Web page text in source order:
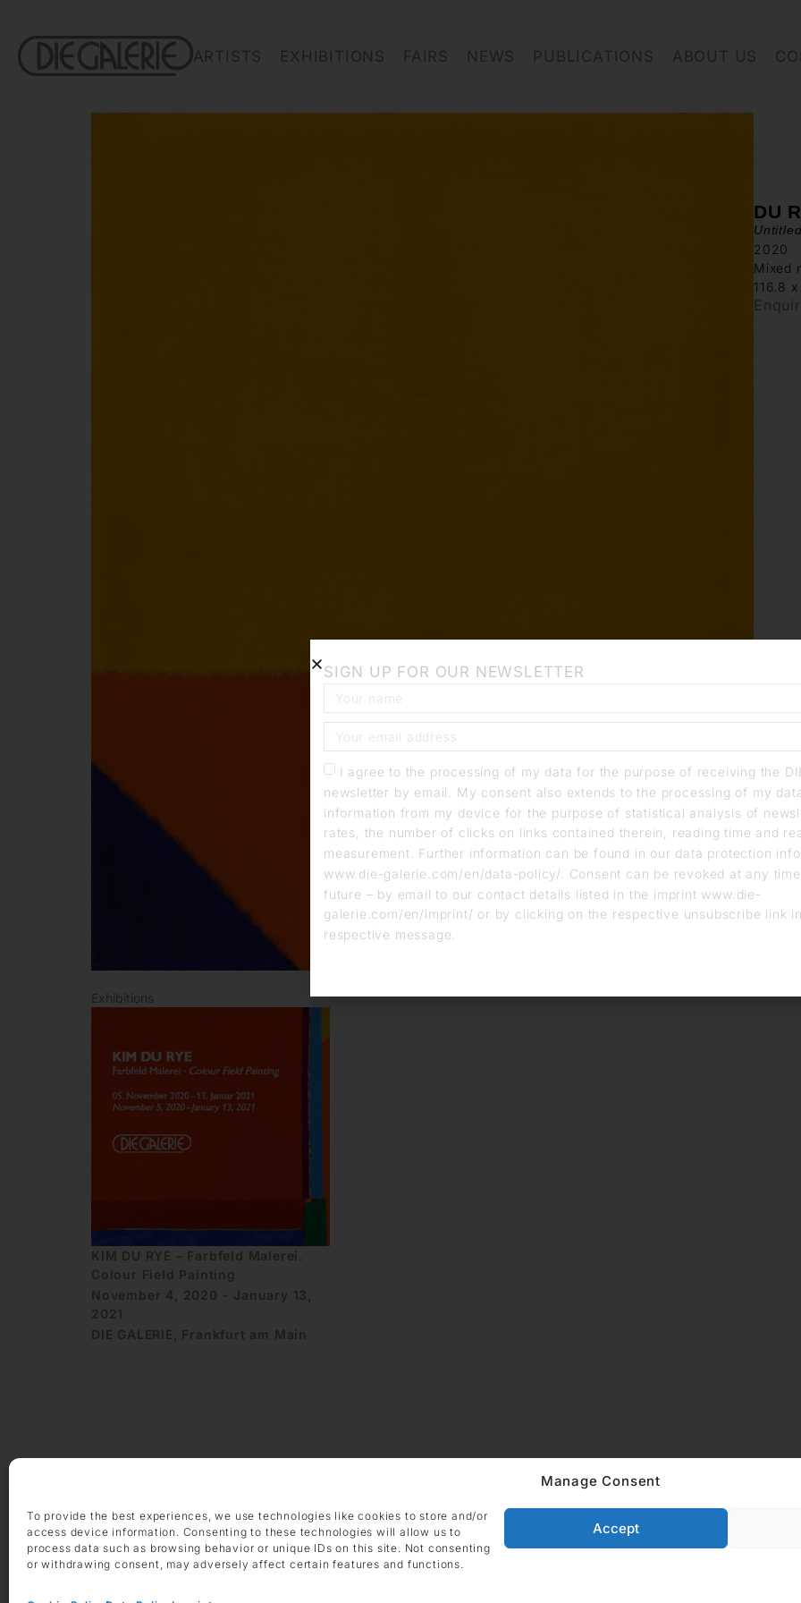
Manage Consent
To provide the best experiences, we use technologies like cookies to store and/or
access device information. Consenting to these technologies will allow us to
process data such as browsing behavior or unique IDs on this site. Not consenting
or withdrawing consent, may adversely affect certain features and functions.
Accept
ARTISTS EXHIBITIONS FAIRS NEWS PUBLICATIONS ABOUT US
DU
2020
Mixed
116.8
Exhibitions
KIM DU RYE – Farbfeld Malerei.
Colour Field Painting
November 4, 2020 - January 13,
2021
DIE GALERIE, Frankfurt am Main
Saturday 10 am – 2 pm
CONTACT
+49 69 97 14 71 20
DIE GALERIE GmbH
Grüneburgweg 123
60323 Frankfurt am Main
Cookie
SIGN UP FOR OUR NEWSLETTER
I agree to the processing of my data for the purpose of receiving the
newsletter by email. My consent also extends to the processing of my
information from my device for the purpose of statistical analysis of
rates, the number of clicks on links contained therein, reading time and
measurement. Further information can be found in our data protection
www.die-galerie.com/en/data-policy/. Consent can be revoked at any
future – by email to our contact details listed in the imprint www.die-
galerie.com/en/imprint/ or by clicking on the respective unsubscribe link
respective message.